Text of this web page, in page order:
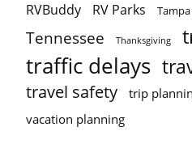
RVBuddy RV Parks Tampa
Tennessee Thanksgiving
traffic delays
travel safety trip
vacation planning